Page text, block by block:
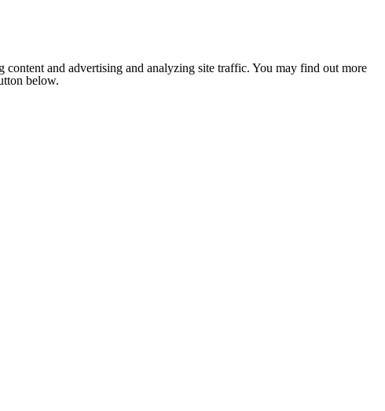
content and advertising and analyzing site traffic. You may find out more
below.